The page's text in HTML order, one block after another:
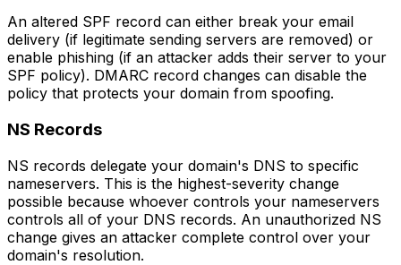
An altered SPF record can either break your email
delivery (if legitimate sending servers are removed) or
enable phishing (if an attacker adds their server to your
SPF policy). DMARC record changes can disable the
policy that protects your domain from spoofing.
NS Records
NS records delegate your domain's DNS to specific
nameservers. This is the highest-severity change
possible because whoever controls your nameservers
controls all of your DNS records. An unauthorized NS
change gives an attacker complete control over your
domain's resolution.